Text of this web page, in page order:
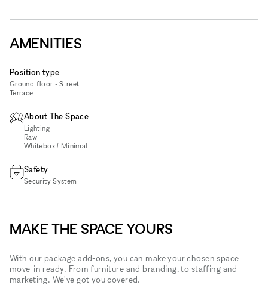
AMENITIES
Position type
Ground floor - Street
Terrace
About The Space
Lighting
Raw
Whitebox / Minimal
Safety
Security System
MAKE THE SPACE YOURS
With our package add-ons, you can make your chosen space
move-in ready. From furniture and branding, to staffing and
marketing. We've got you covered.